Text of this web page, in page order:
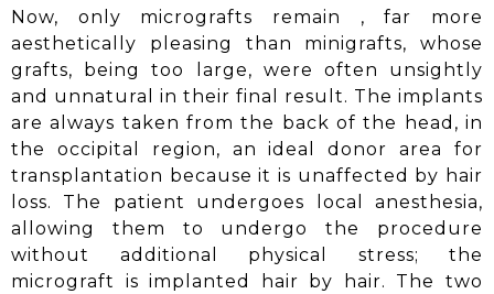
Now, only micrografts remain , far more
aesthetically pleasing than minigrafts, whose
grafts, being too large, were often unsightly
and unnatural in their final result. The implants
are always taken from the back of the head, in
the occipital region, an ideal donor area for
transplantation because it is unaffected by hair
loss. The patient undergoes local anesthesia,
allowing them to undergo the procedure
without additional physical stress; the
micrograft is implanted hair by hair. The two